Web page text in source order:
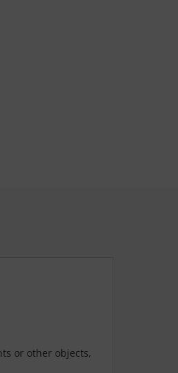
or other objects,